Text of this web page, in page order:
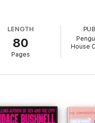
LENGTH
80
Pages
House